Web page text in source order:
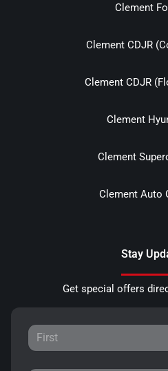
Clement
Clement CDJR
Clement CDJR
Clement
Clement
Clement Auto
Stay
Get special offers